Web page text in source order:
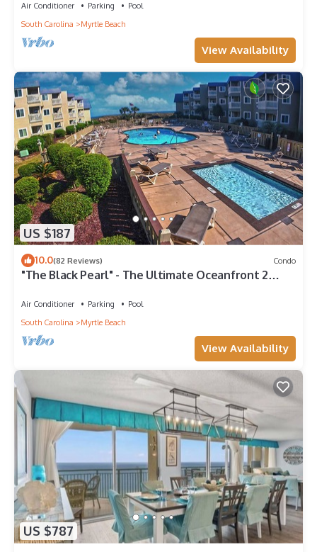
Air Conditioner Parking
Pool
South Carolina
Myrtle Beach
View Availability
US $187
10.0(82 Reviews) Condo
"The Black Pearl" - The Ultimate Oceanfront 2
Air Conditioner Parking
Pool
South Carolina
Myrtle Beach
View Availability
US $787